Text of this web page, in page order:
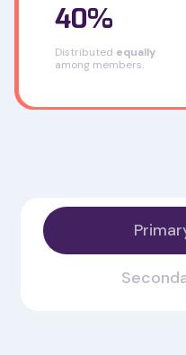
40%
Distributed equally
among members.